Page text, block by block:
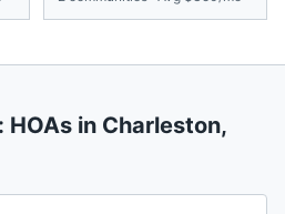
HOAs in Charleston,